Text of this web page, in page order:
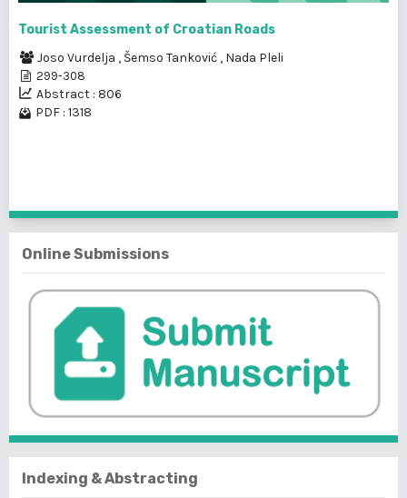
Tourist Assessment of Croatian Roads
Joso Vurdelja , Šemso Tanković , Nada Pleli
299-308
Abstract : 806
PDF : 1318
Online Submissions
Indexing & Abstracting